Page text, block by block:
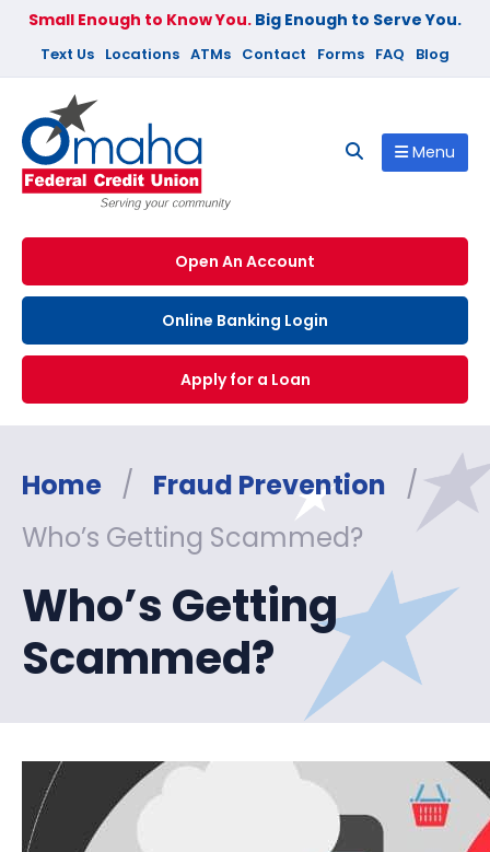
Small Enough to Know You. Big Enough to Serve You.
Text Us Locations ATMs Contact Forms FAQ Blog
Menu
Open An Account
Online Banking Login
Apply for a Loan
Home / Fraud Prevention
/
Who’s Getting Scammed?
Who’s Getting
Scammed?